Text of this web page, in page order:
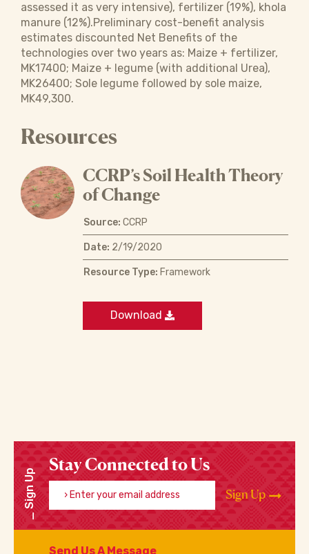
assessed it as very intensive), fertilizer (19%), khola
manure (12%).Preliminary cost-benefit analysis
estimates discounted Net Benefits of the
technologies over two years as: Maize + fertilizer,
MK17400; Maize + legume (with additional Urea),
MK26400; Sole legume followed by sole maize,
MK49,300.
Resources
CCRP’s Soil Health Theory
of Change
Source: CCRP
Date: 2/19/2020
Resource Type: Framework
Download
Sign Up
Stay Connected to Us
Enter your email address
Sign Up
Send Us A Message